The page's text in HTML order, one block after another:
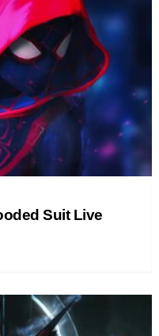
Suit Live